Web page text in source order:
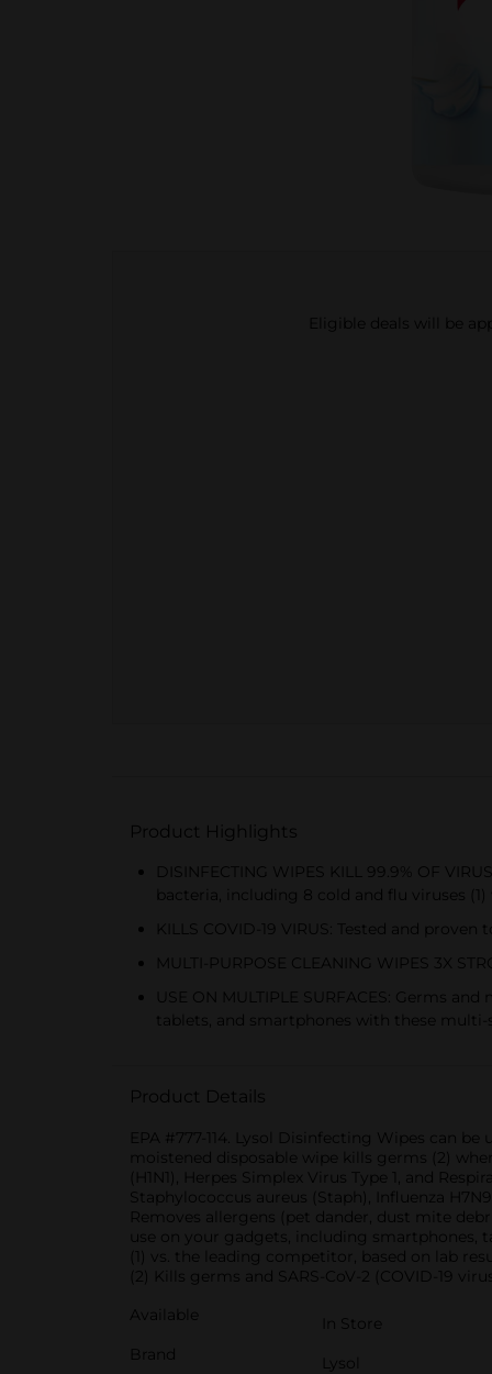
Eligible deals will be
Product Highlights
DISINFECTING WIPES KILL 99.9% OF
bacteria, including 8 cold and flu viruses (1)
KILLS COVID-19 VIRUS: Tested and
MULTI-PURPOSE CLEANING WIPES 3X
USE ON MULTIPLE SURFACES: Germs
tablets, and smartphones with these
Product Details
EPA #777-114. Lysol Disinfecting Wipes can
moistened disposable wipe kills germs (2)
(H1N1), Herpes Simplex Virus Type 1, and
Staphylococcus aureus (Staph), Influenza
Removes allergens (pet dander, dust mite
use on your gadgets, including smartphones,
(1) vs. the leading competitor, based on lab
(2) Kills germs and SARS-CoV-2 (COVID-19
Available
In Store
Brand
Lysol